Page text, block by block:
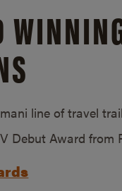
line of travel
Debut Award from